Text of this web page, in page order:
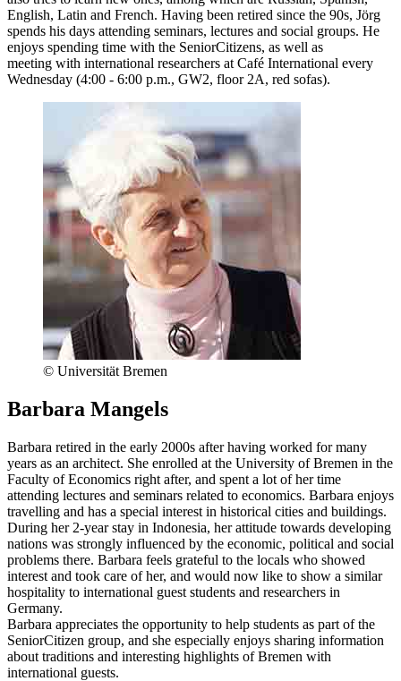
English, Latin and French. Having been retired since the 90s, Jörg
spends his days attending seminars, lectures and social groups. He
enjoys spending time with the SeniorCitizens, as well as
meeting with international researchers at Café International every
Wednesday (4:00 - 6:00 p.m., GW2, floor 2A, red sofas).
© Universität Bremen
Barbara Mangels
Barbara retired in the early 2000s after having worked for many
years as an architect. She enrolled at the University of Bremen in the
Faculty of Economics right after, and spent a lot of her time
attending lectures and seminars related to economics. Barbara enjoys
travelling and has a special interest in historical cities and buildings.
During her 2-year stay in Indonesia, her attitude towards developing
nations was strongly influenced by the economic, political and social
problems there. Barbara feels grateful to the locals who showed
interest and took care of her, and would now like to show a similar
hospitality to international guest students and researchers in
Germany.
Barbara appreciates the opportunity to help students as part of the
SeniorCitizen group, and she especially enjoys sharing information
about traditions and interesting highlights of Bremen with
international guests.